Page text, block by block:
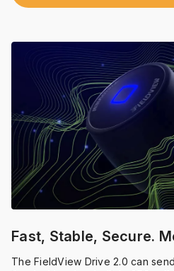
Fast, Stable, Secure.
The FieldView Drive 2.0 can